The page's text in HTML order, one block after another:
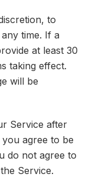
to
time. If a
at least 30
taking effect.
will be
Service after
agree to be
do not agree to
Service.